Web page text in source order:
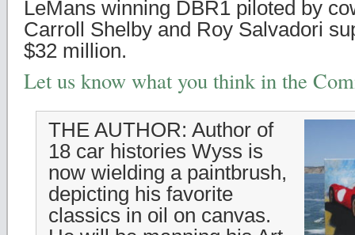
LeMans winning DBR1 piloted by
Carroll Shelby and Roy Salvadori
$32 million.
Let us know what you think in the
THE AUTHOR: Author of
18 car histories Wyss is
now wielding a paintbrush,
depicting his favorite
classics in oil on canvas.